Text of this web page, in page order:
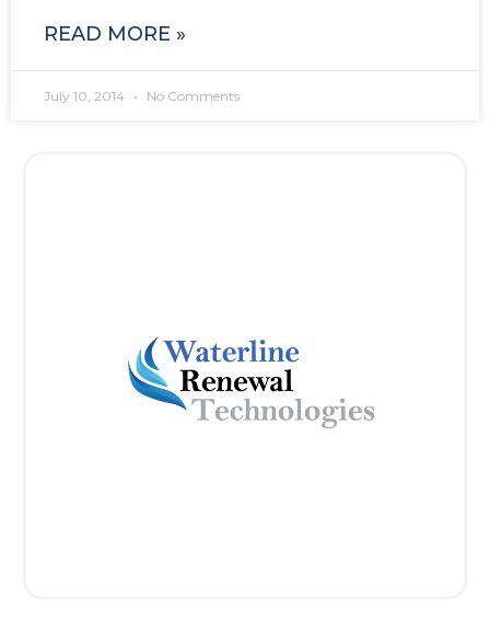
READ MORE »
July 10, 2014 No Comments